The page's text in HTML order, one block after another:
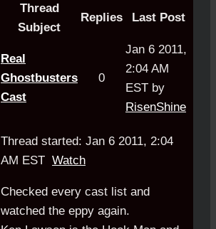
Thread
Subject
Replies Last Post
Real
Ghostbusters
Cast
0
Jan 6 2011,
2:04 AM
EST by
RisenShine
Thread started: Jan 6 2011, 2:04
AM EST Watch
Checked every cast list and
watched the eppy again.